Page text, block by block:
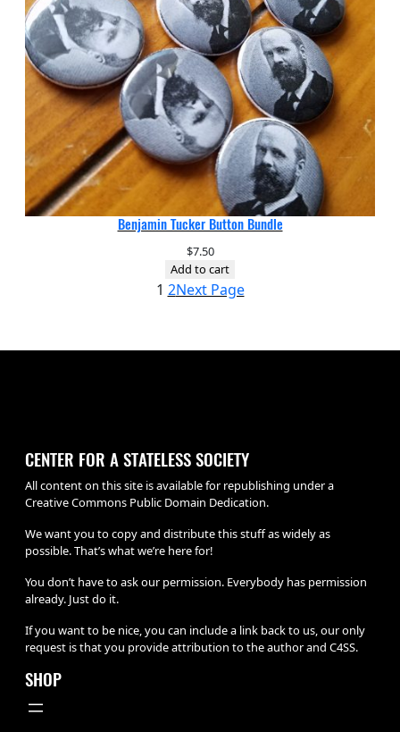
Benjamin Tucker Button Bundle
$7.50
Add to cart
1 2Next Page
CENTER FOR A STATELESS SOCIETY
All content on this site is available for republishing under a
Creative Commons Public Domain Dedication.
We want you to copy and distribute this stuff as widely as
possible. That’s what we’re here for!
You don’t have to ask our permission. Everybody has permission
already. Just do it.
If you want to be nice, you can include a link back to us, our only
request is that you provide attribution to the author and C4SS.
SHOP